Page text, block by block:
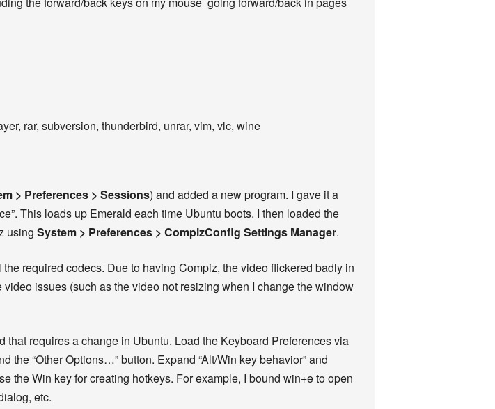
rar, subversion, thunderbird, unrar, vim, vlc, wine
> Preferences > Sessions) and added a new program. I gave it a
This loads up Emerald each time Ubuntu boots. I then loaded the
using System > Preferences > CompizConfig Settings Manager.
required codecs. Due to having Compiz, the video flickered badly in
issues (such as the video not resizing when I change the window
requires a change in Ubuntu. Load the Keyboard Preferences via
the “Other Options…” button. Expand “Alt/Win key behavior” and
the Win key for creating hotkeys. For example, I bound win+e to open
etc.